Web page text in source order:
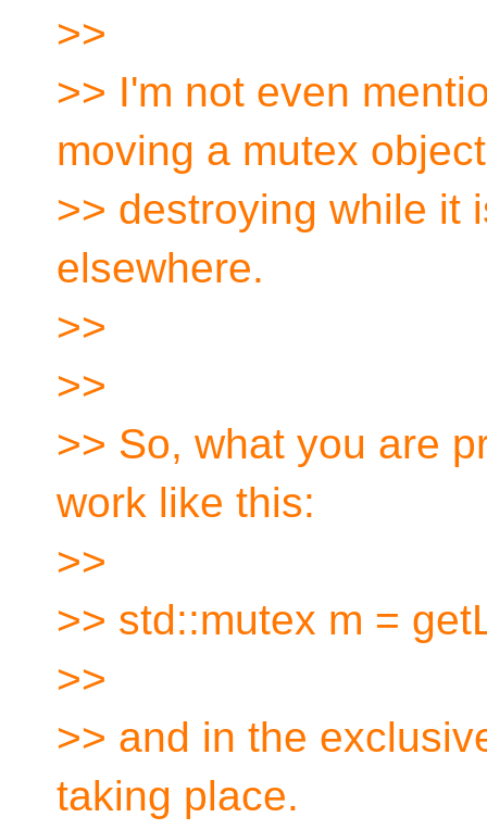
>>
>> I'm not even
moving a mutex
>> destroying while it
elsewhere.
>>
>>
>> So, what you are
work like this:
>>
>> std::mutex m =
>>
>> and in the
taking place.